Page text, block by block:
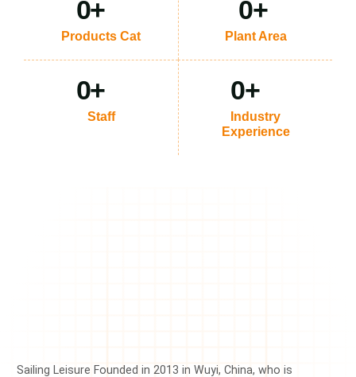
0+
Products Cat
0+
Plant Area
0+
Staff
0+
Industry
Experience
Sailing Leisure Founded in 2013 in Wuyi, China, who is